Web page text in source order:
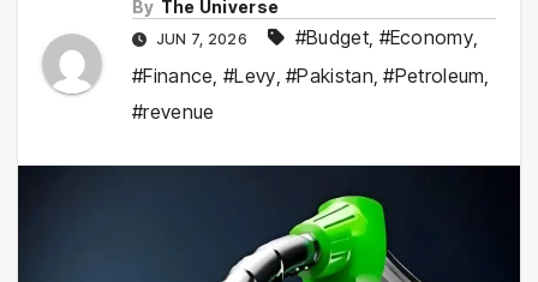
By The Universe
JUN 7, 2026 #Budget, #Economy,
#Finance,#Levy,#Pakistan,#Petroleum,
#revenue